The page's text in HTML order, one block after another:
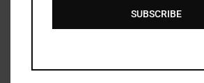
SUBSCRIBE